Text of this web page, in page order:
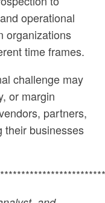
operational
organizations
time frames.
challenge may
or margin
partners,
their businesses